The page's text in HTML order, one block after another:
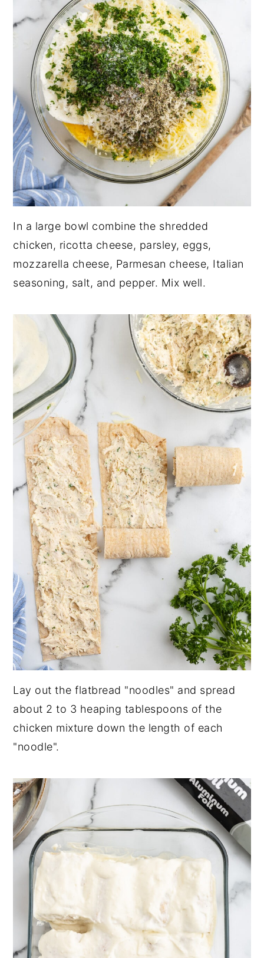
In a large bowl combine the shredded
chicken, ricotta cheese, parsley, eggs,
mozzarella cheese, Parmesan cheese, Italian
seasoning, salt, and pepper. Mix well.
Lay out the flatbread "noodles" and spread
about 2 to 3 heaping tablespoons of the
chicken mixture down the length of each
"noodle".